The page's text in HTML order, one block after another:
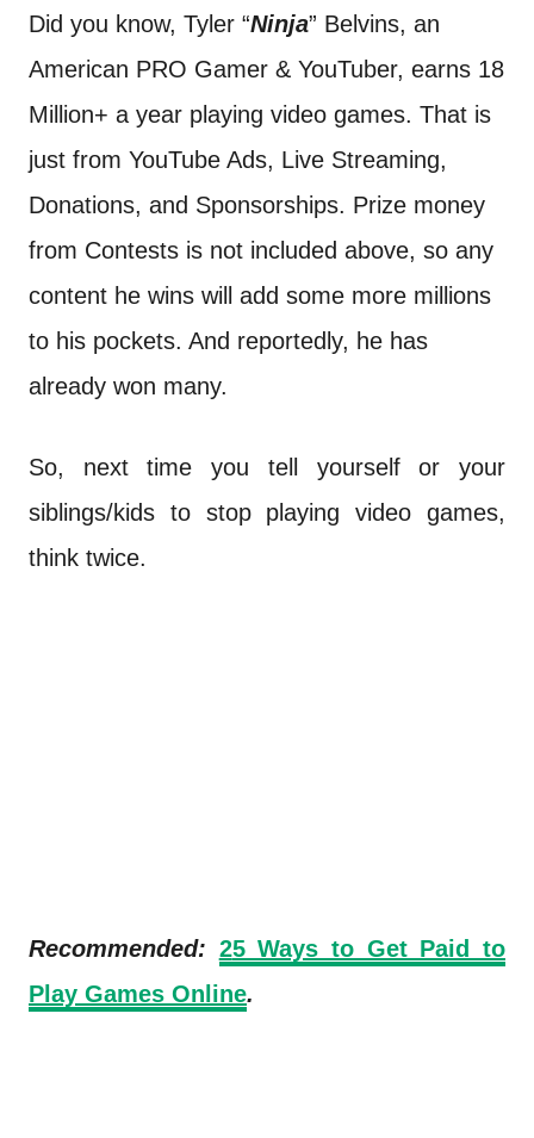
Did you know, Tyler “Ninja” Belvins, an
American PRO Gamer & YouTuber, earns 18
Million+ a year playing video games. That is
just from YouTube Ads, Live Streaming,
Donations, and Sponsorships. Prize money
from Contests is not included above, so any
content he wins will add some more millions
to his pockets. And reportedly, he has
already won many.
So, next time you tell yourself or your
siblings/kids to stop playing video games,
think twice.
Recommended: 25 Ways to Get Paid to
Play Games Online.